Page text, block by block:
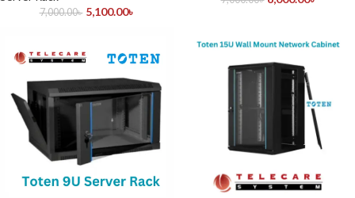
7,000.00৳ 5,100.00৳